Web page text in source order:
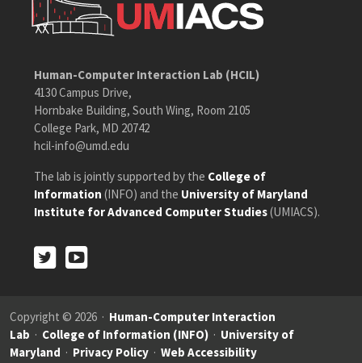
Human-Computer Interaction Lab (HCIL)
4130 Campus Drive,
Hornbake Building, South Wing, Room 2105
College Park, MD 20742
hcil-info@umd.edu
The lab is jointly supported by the College of
Information (INFO) and the University of Maryland
Institute for Advanced Computer Studies(UMIACS).
Twitter
Twitter
Copyright © 2026 · Human-Computer Interaction
Lab · College of Information (INFO) · University of
Maryland · Privacy Policy · Web Accessibility